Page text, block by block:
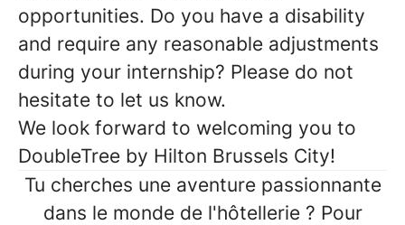
opportunities. Do you have a disability
and require any reasonable adjustments
during your internship? Please do not
hesitate to let us know.
We look forward to welcoming you to
DoubleTree by Hilton Brussels City!
Tu cherches une aventure passionnante
dans le monde de l'hôtellerie ? Pour